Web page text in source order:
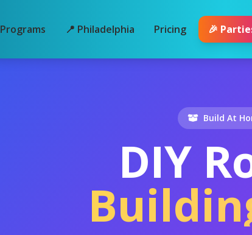
Programs 📍 Philadelphia Pricing 🎉
Build At
DIY